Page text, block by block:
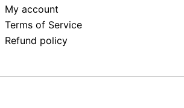
My account
Terms of Service
Refund policy